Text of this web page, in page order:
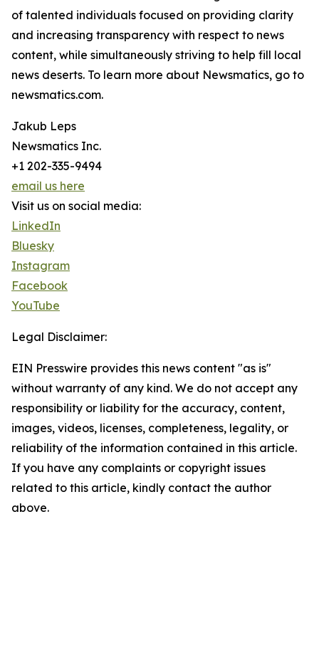
of talented individuals focused on providing clarity
and increasing transparency with respect to news
content, while simultaneously striving to help fill local
news deserts. To learn more about Newsmatics, go to
newsmatics.com.
Jakub Leps
Newsmatics Inc.
+1 202-335-9494
email us here
Visit us on social media:
LinkedIn
Bluesky
Instagram
Facebook
YouTube
Legal Disclaimer:
EIN Presswire provides this news content "as is"
without warranty of any kind. We do not accept any
responsibility or liability for the accuracy, content,
images, videos, licenses, completeness, legality, or
reliability of the information contained in this article.
If you have any complaints or copyright issues
related to this article, kindly contact the author
above.